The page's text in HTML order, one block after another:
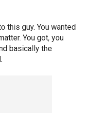
this guy. You wanted
You got, you
basically the